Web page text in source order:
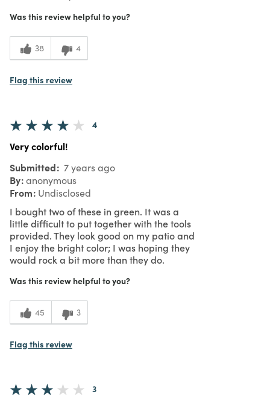
Meets Expectations
Value
Was this review helpful to you?
38 4
Flag this review
4
Very colorful!
Submitted 7 years ago
By anonymous
From Undisclosed
I bought two of these in green. It was a
little difficult to put together with the tools
provided. They look good on my patio and
I enjoy the bright color; I was hoping they
would rock a bit more than they do.
Was this review helpful to you?
45 3
Flag this review
3